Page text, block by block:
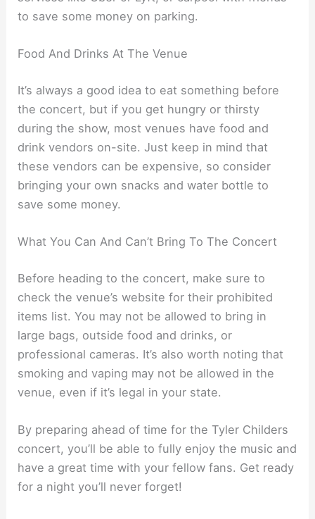
to save some money on parking.
Food And Drinks At The Venue
It’s always a good idea to eat something before
the concert, but if you get hungry or thirsty
during the show, most venues have food and
drink vendors on-site. Just keep in mind that
these vendors can be expensive, so consider
bringing your own snacks and water bottle to
save some money.
What You Can And Can’t Bring To The Concert
Before heading to the concert, make sure to
check the venue’s website for their prohibited
items list. You may not be allowed to bring in
large bags, outside food and drinks, or
professional cameras. It’s also worth noting that
smoking and vaping may not be allowed in the
venue, even if it’s legal in your state.
By preparing ahead of time for the Tyler Childers
concert, you’ll be able to fully enjoy the music and
have a great time with your fellow fans. Get ready
for a night you’ll never forget!